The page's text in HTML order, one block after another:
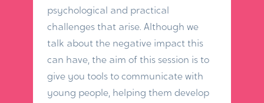
psychological and practical
challenges that arise. Although we
talk about the negative impact this
can have, the aim of this session is to
give you tools to communicate with
young people, helping them develop